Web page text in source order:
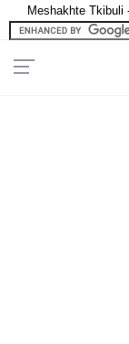
Meshakhte Tkibuli